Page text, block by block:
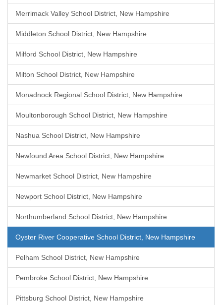
Merrimack Valley School District, New Hampshire
Middleton School District, New Hampshire
Milford School District, New Hampshire
Milton School District, New Hampshire
Monadnock Regional School District, New Hampshire
Moultonborough School District, New Hampshire
Nashua School District, New Hampshire
Newfound Area School District, New Hampshire
Newmarket School District, New Hampshire
Newport School District, New Hampshire
Northumberland School District, New Hampshire
Oyster River Cooperative School District, New Hampshire
Pelham School District, New Hampshire
Pembroke School District, New Hampshire
Pittsburg School District, New Hampshire